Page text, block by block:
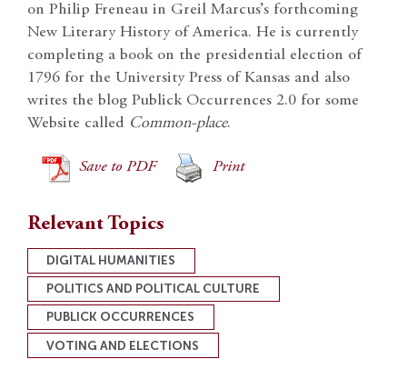
on Philip Freneau in Greil Marcus’s forthcoming
New Literary History of America. He is currently
completing a book on the presidential election of
1796 for the University Press of Kansas and also
writes the blog Publick Occurrences 2.0 for some
Website called Common-place.
Save to PDF Print
Relevant Topics
DIGITAL HUMANITIES
POLITICS AND POLITICAL CULTURE
PUBLICK OCCURRENCES
VOTING AND ELECTIONS